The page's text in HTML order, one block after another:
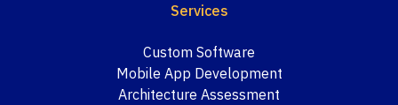
Services
Custom Software
Mobile App Development
Architecture Assessment